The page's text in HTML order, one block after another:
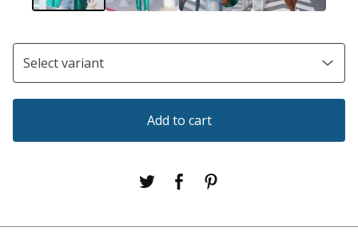
Add to cart